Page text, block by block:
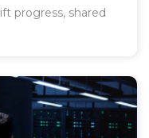
progress, shared